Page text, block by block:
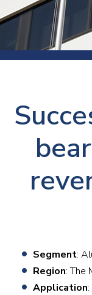
Segment:
Region: The
Application